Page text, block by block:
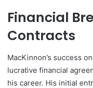
Financial
Contracts
MacKinnon’s success
lucrative financial
his career. His initial